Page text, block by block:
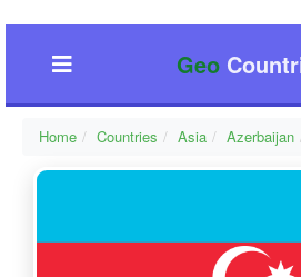
Geo
Home Countries Asia Azerbaijan